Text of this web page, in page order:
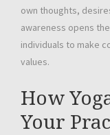
own thoughts,
awareness opens
individuals to make
values.
How
Your